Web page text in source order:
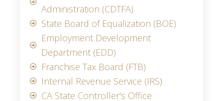
Administration (CDTFA)
State Board of Equalization (BOE)
Employment Development
Department (EDD)
Franchise Tax Board (FTB)
Internal Revenue Service (IRS)
CA State Controller's Office